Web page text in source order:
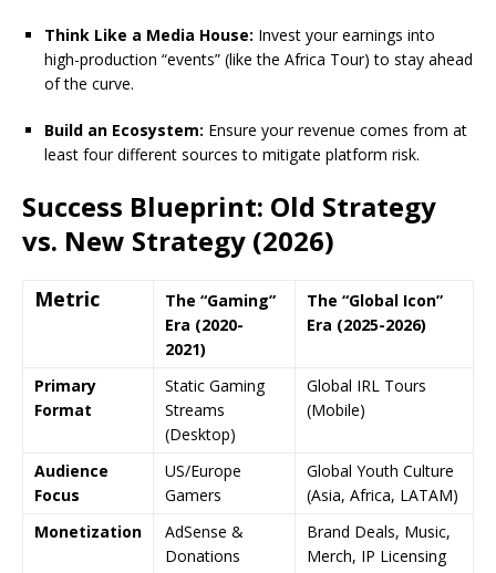
Think Like a Media House: Invest your earnings into
high-production “events” (like the Africa Tour) to stay ahead
of the curve.
Build an Ecosystem: Ensure your revenue comes from at
least four different sources to mitigate platform risk.
Success Blueprint: Old Strategy
vs. New Strategy (2026)
Metric
The “Gaming”
Era (2020-
2021)
The “Global Icon”
Era (2025-2026)
Primary
Format
Static Gaming
Streams
(Desktop)
Global IRL Tours
(Mobile)
Audience
Focus
US/Europe
Gamers
Global Youth Culture
(Asia, Africa, LATAM)
Monetization
AdSense &
Donations
Brand Deals, Music,
Merch, IP Licensing